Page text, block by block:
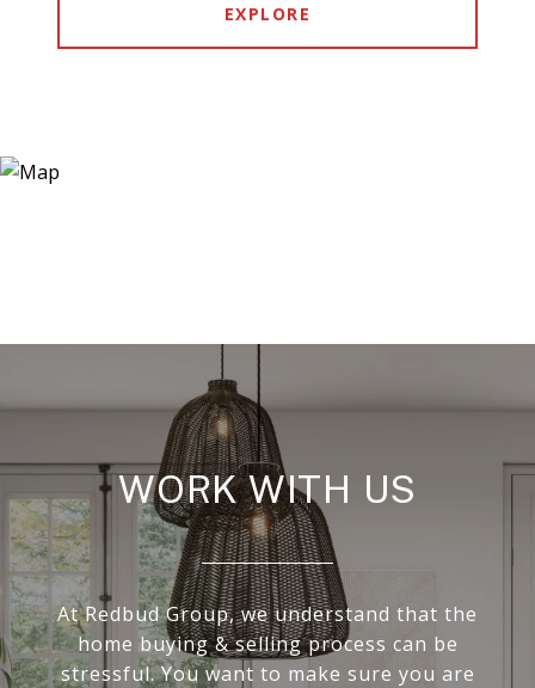
EXPLORE
WORK WITH US
At Redbud Group, we understand that the
home buying & selling process can be
stressful. You want to make sure you are